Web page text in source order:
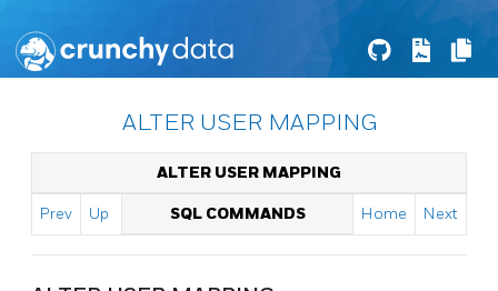
ALTER USER MAPPING
ALTER USER MAPPING
Prev Up SQL COMMANDS Home Next